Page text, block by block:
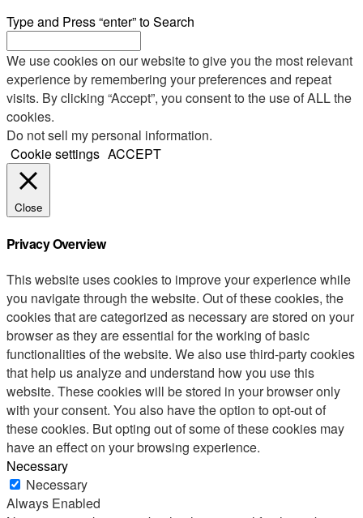
Type and Press “enter” to Search
We use cookies on our website to give you the most relevant
experience by remembering your preferences and repeat
visits. By clicking “Accept”, you consent to the use of ALL the
cookies.
Do not sell my personal information.
Cookie settings ACCEPT
Close
Privacy Overview
This website uses cookies to improve your experience while
you navigate through the website. Out of these cookies, the
cookies that are categorized as necessary are stored on your
browser as they are essential for the working of basic
functionalities of the website. We also use third-party cookies
that help us analyze and understand how you use this
website. These cookies will be stored in your browser only
with your consent. You also have the option to opt-out of
these cookies. But opting out of some of these cookies may
have an effect on your browsing experience.
Necessary
Necessary
Always Enabled